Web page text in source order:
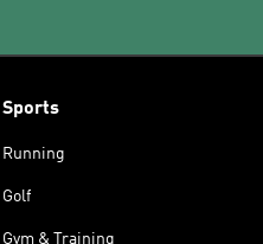
Sports
Running
Golf
Gym & Training